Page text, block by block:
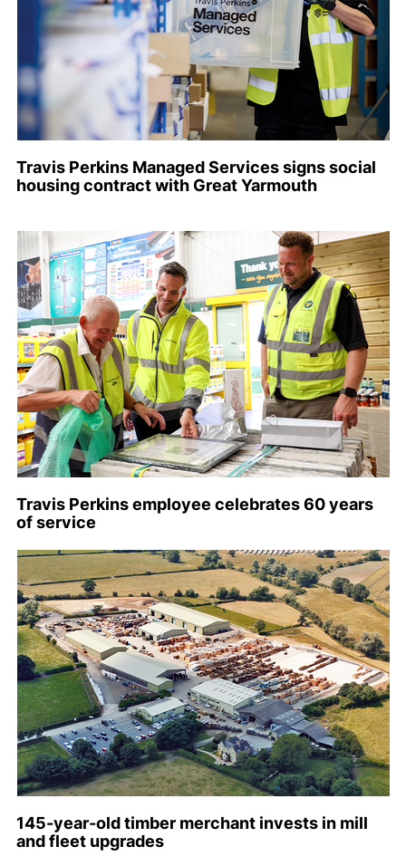
Travis Perkins Managed Services signs social
housing contract with Great Yarmouth
Travis Perkins employee celebrates 60 years
of service
145-year-old timber merchant invests in mill
and fleet upgrades